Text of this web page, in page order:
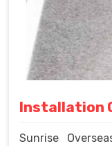
Installation
Sunrise